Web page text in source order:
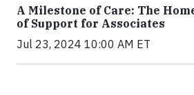
A Milestone of Care: The
of Support for Associates
Jul 23, 2024 10:00 AM ET